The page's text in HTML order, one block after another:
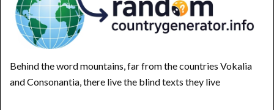
Behind the word mountains, far from the countries Vokalia
and Consonantia, there live the blind texts they live